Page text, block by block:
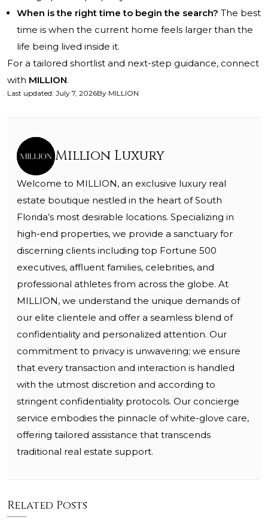
When is the right time to begin the search? The best
time is when the current home feels larger than the
life being lived inside it.
For a tailored shortlist and next-step guidance, connect
with MILLION.
Last updated: July 7, 2026By MILLION
Million Luxury
Welcome to MILLION, an exclusive luxury real
estate boutique nestled in the heart of South
Florida’s most desirable locations. Specializing in
high-end properties, we provide a sanctuary for
discerning clients including top Fortune 500
executives, affluent families, celebrities, and
professional athletes from across the globe. At
MILLION, we understand the unique demands of
our elite clientele and offer a seamless blend of
confidentiality and personalized attention. Our
commitment to privacy is unwavering; we ensure
that every transaction and interaction is handled
with the utmost discretion and according to
stringent confidentiality protocols. Our concierge
service embodies the pinnacle of white-glove care,
offering tailored assistance that transcends
traditional real estate support.
Related Posts